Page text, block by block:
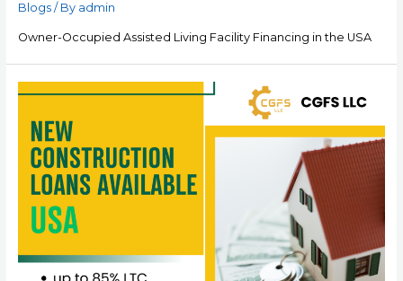
Blogs/ By admin
Owner-Occupied Assisted Living Facility Financing in the USA